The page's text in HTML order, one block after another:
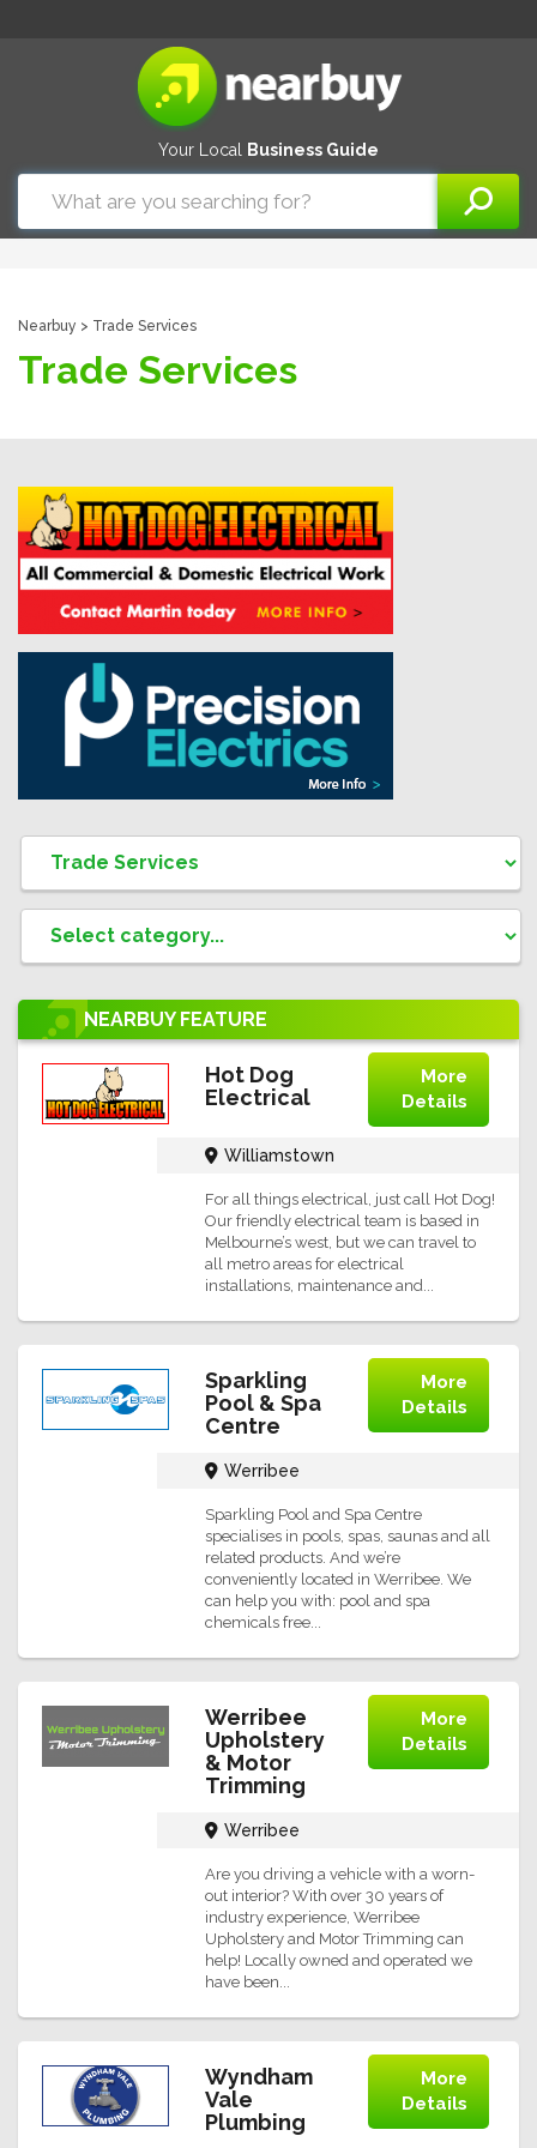
Your Local Business Guide
Nearbuy > Trade Services
Trade Services
NEARBUY FEATURE
Hot Dog
Electrical
More
Details
Williamstown
For all things electrical, just call Hot Dog!
Our friendly electrical team is based in
Melbourne’s west, but we can travel to
all metro areas for electrical
installations, maintenance and...
Sparkling
Pool & Spa
Centre
More
Details
Werribee
Sparkling Pool and Spa Centre
specialises in pools, spas, saunas and all
related products. And we’re
conveniently located in Werribee. We
can help you with: pool and spa
chemicals free...
Werribee
Upholstery
& Motor
Trimming
More
Details
Werribee
Are you driving a vehicle with a worn-
out interior? With over 30 years of
industry experience, Werribee
Upholstery and Motor Trimming can
help! Locally owned and operated we
have been...
Wyndham
Vale
Plumbing
More
Details